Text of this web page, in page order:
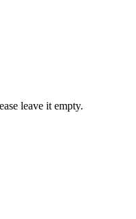
leave it empty.